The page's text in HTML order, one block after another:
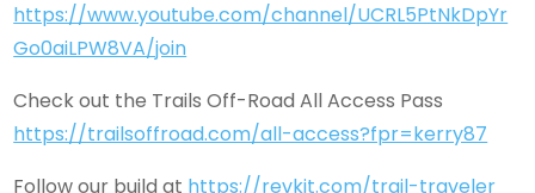
https://www.youtube.com/channel/UCRL5PtNkDpYr
Go0aiLPW8VA/join
Check out the Trails Off-Road All Access Pass
https://trailsoffroad.com/all-access?fpr=kerry87
Follow our build at https://revkit.com/trail-traveler